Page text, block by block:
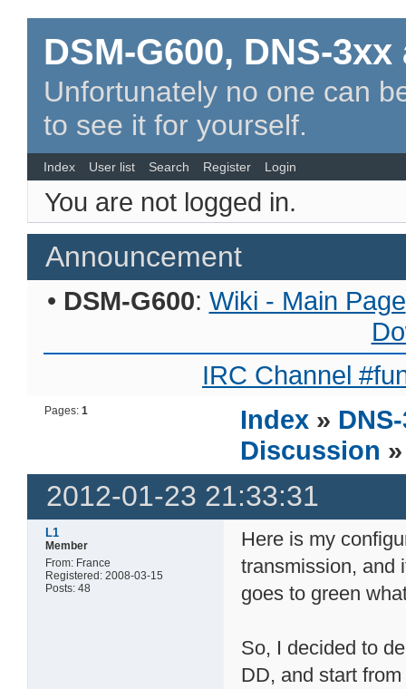
DSM-G600, DNS-
Unfortunately no one can
to see it for yourself.
Index User list Search Register Login
You are not logged in.
Announcement
• DSM-G600: Wiki - Main Page
IRC Channel
Pages:1 Index »
Discussion
2012-01-23 21:33:31
L1
Member
From: France
Registered: 2008-03-15
Posts: 48
Here is my
transmission, and
goes to green
So, I decided to
DD, and start